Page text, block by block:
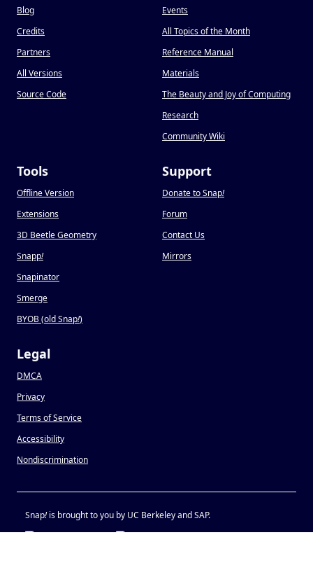
Blog
Credits
Partners
All Versions
Source Code
Events
All Topics of the Month
Reference Manual
Materials
The Beauty and Joy of Computing
Research
Community Wiki
Tools
Offline Version
Extensions
3D Beetle Geometry
Snapp!
Snapinator
Smerge
BYOB (old Snap!)
Support
Donate to Snap!
Forum
Contact Us
Mirrors
Legal
DMCA
Privacy
Terms of Service
Accessibility
Nondiscrimination
Snap!is brought to you by UC Berkeley and SAP.